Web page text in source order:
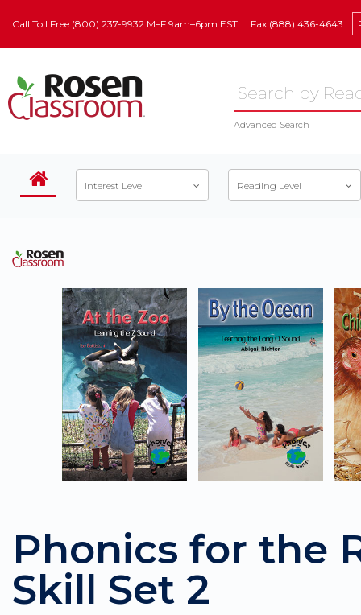
Call Toll Free (800) 237-9932 M–F 9am–6pm EST Fax (888) 436-4643
Advanced Search
Interest Level Reading Level
Phonics for the
Skill Set 2